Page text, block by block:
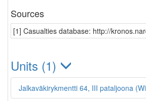
Sources
[1] Casualties database: http://
Units (1)
Jalkaväkirykmentti 64, III pataljoona